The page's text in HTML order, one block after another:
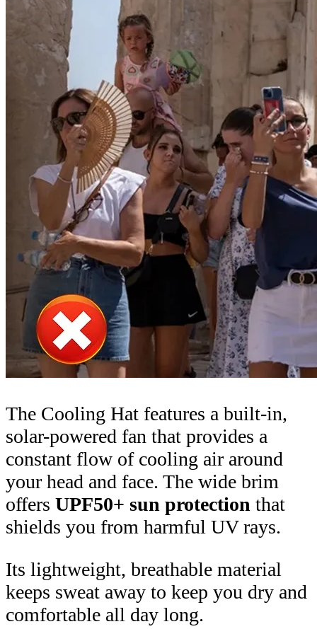
The Cooling Hat features a built-in,
solar-powered fan that provides a
constant flow of cooling air around
your head and face. The wide brim
offers UPF50+ sun protection that
shields you from harmful UV rays.
Its lightweight, breathable material
keeps sweat away to keep you dry and
comfortable all day long.